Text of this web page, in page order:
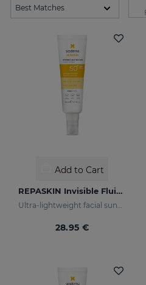
Add to Cart
REPASKIN Invisible Fluid SPF50+
Ultra-lightweight facial sunscreen
28.95 €